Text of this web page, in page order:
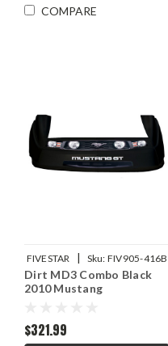
COMPARE
FIVESTAR | Sku: FIV905-416B
Dirt MD3 Combo Black
2010 Mustang
$321.99